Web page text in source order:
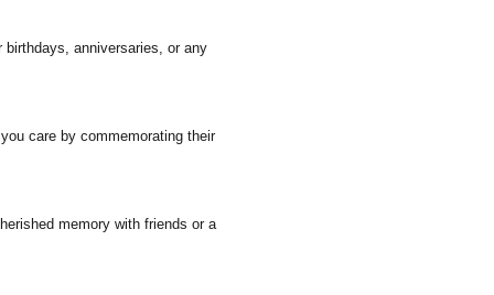
anniversaries, or any
care by commemorating their
memory with friends or a